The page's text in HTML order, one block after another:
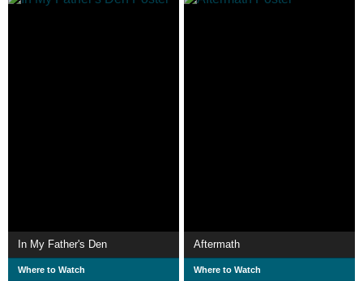
In My Father's Den
Where to Watch
Aftermath
Where to Watch